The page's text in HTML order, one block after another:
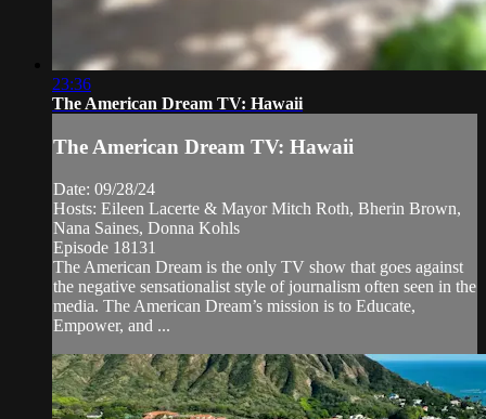
23:36
The American Dream TV: Hawaii
The American Dream TV: Hawaii
Date: 09/28/24
Hosts: Eileen Lacerte & Mayor Mitch Roth, Bherin Brown,
Nana Saines, Donna Kohls
Episode 18131
The American Dream is the only TV show that goes against
the negative sensationalist style of journalism often seen in the
media. The American Dream’s mission is to Educate,
Empower, and ...